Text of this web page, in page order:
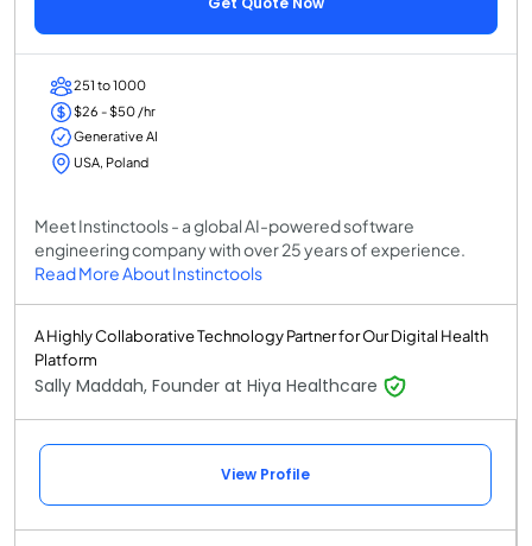
251 to 1000
$26 - $50 /hr
Generative AI
USA, Poland
Meet Instinctools - a global AI-powered software
engineering company with over 25 years of experience.
Read More About Instinctools
A Highly Collaborative Technology Partner for Our Digital Health
Platform
Sally Maddah, Founder at Hiya Healthcare
View Profile